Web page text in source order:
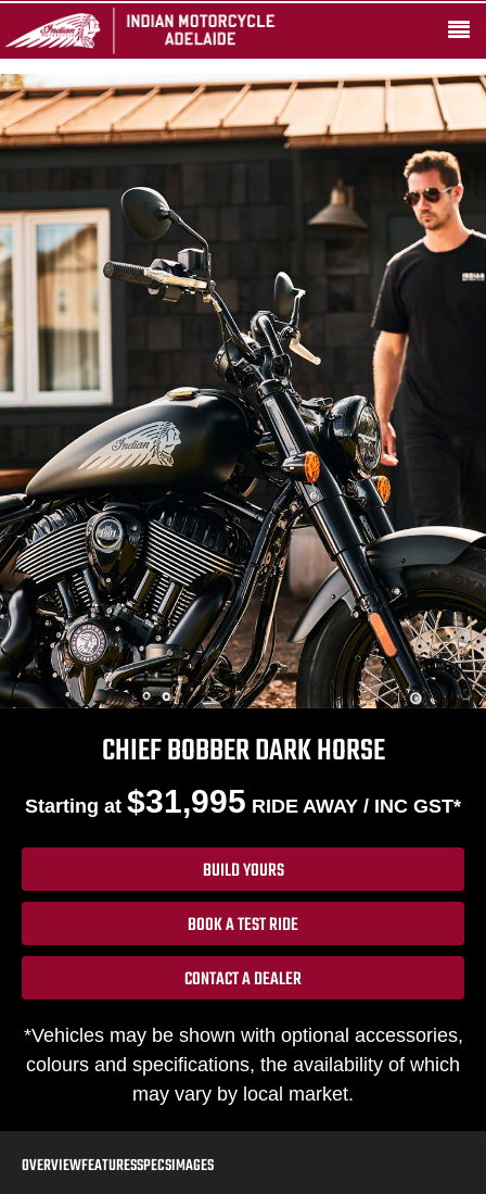
CHIEF BOBBER DARK HORSE
Starting at $31,995 RIDE AWAY / INC GST*
BUILD YOURS
BOOK A TEST RIDE
CONTACT A DEALER
*Vehicles may be shown with optional accessories,
colours and specifications, the availability of which
may vary by local market.
OVERVIEWFEATURESSPECSIMAGES